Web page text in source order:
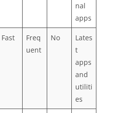
nal
apps
Fast
Freq
uent
No
Lates
t
apps
and
utiliti
es